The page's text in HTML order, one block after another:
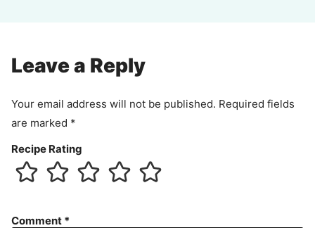
Leave a Reply
Your email address will not be published. Required fields
are marked *
Recipe Rating
Comment *